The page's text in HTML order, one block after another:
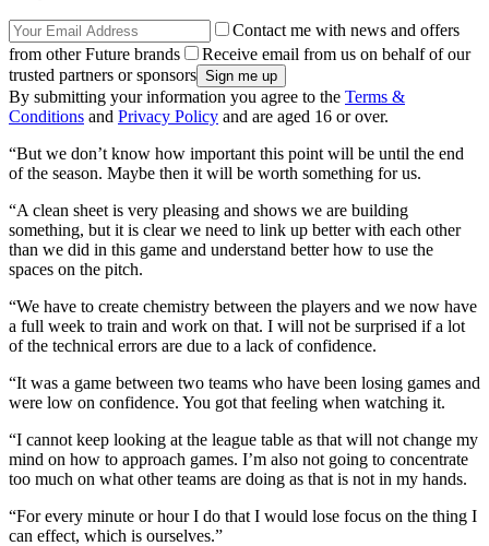
Contact me with news and offers
from other Future brands
Receive email from us on behalf of our
trusted partners or sponsors
By submitting your information you agree to the Terms &
Conditions and Privacy Policy and are aged 16 or over.
“But we don’t know how important this point will be until the end
of the season. Maybe then it will be worth something for us.
“A clean sheet is very pleasing and shows we are building
something, but it is clear we need to link up better with each other
than we did in this game and understand better how to use the
spaces on the pitch.
“We have to create chemistry between the players and we now have
a full week to train and work on that. I will not be surprised if a lot
of the technical errors are due to a lack of confidence.
“It was a game between two teams who have been losing games and
were low on confidence. You got that feeling when watching it.
“I cannot keep looking at the league table as that will not change my
mind on how to approach games. I’m also not going to concentrate
too much on what other teams are doing as that is not in my hands.
“For every minute or hour I do that I would lose focus on the thing I
can effect, which is ourselves.”